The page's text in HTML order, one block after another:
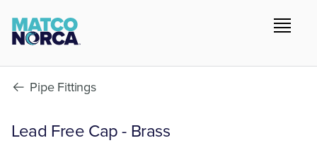
Pipe Fittings
Lead Free Cap - Brass